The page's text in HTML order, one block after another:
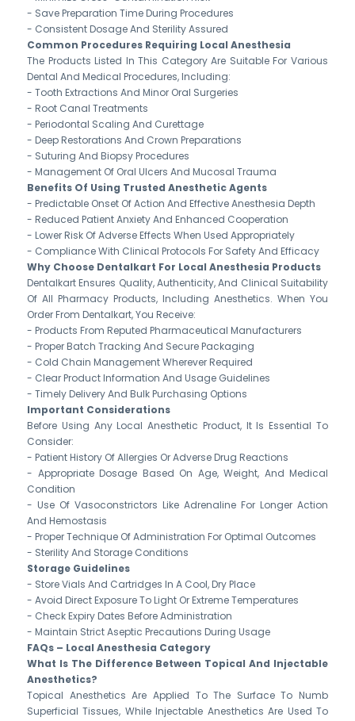
- Save Preparation Time During Procedures
- Consistent Dosage And Sterility Assured
Common Procedures Requiring Local Anesthesia
The Products Listed In This Category Are Suitable For Various
Dental And Medical Procedures, Including:
- Tooth Extractions And Minor Oral Surgeries
- Root Canal Treatments
- Periodontal Scaling And Curettage
- Deep Restorations And Crown Preparations
- Suturing And Biopsy Procedures
- Management Of Oral Ulcers And Mucosal Trauma
Benefits Of Using Trusted Anesthetic Agents
- Predictable Onset Of Action And Effective Anesthesia Depth
- Reduced Patient Anxiety And Enhanced Cooperation
- Lower Risk Of Adverse Effects When Used Appropriately
- Compliance With Clinical Protocols For Safety And Efficacy
Why Choose Dentalkart For Local Anesthesia Products
Dentalkart Ensures Quality, Authenticity, And Clinical Suitability
Of All Pharmacy Products, Including Anesthetics. When You
Order From Dentalkart, You Receive:
- Products From Reputed Pharmaceutical Manufacturers
- Proper Batch Tracking And Secure Packaging
- Cold Chain Management Wherever Required
- Clear Product Information And Usage Guidelines
- Timely Delivery And Bulk Purchasing Options
Important Considerations
Before Using Any Local Anesthetic Product, It Is Essential To
Consider:
- Patient History Of Allergies Or Adverse Drug Reactions
- Appropriate Dosage Based On Age, Weight, And Medical
Condition
- Use Of Vasoconstrictors Like Adrenaline For Longer Action
And Hemostasis
- Proper Technique Of Administration For Optimal Outcomes
- Sterility And Storage Conditions
Storage Guidelines
- Store Vials And Cartridges In A Cool, Dry Place
- Avoid Direct Exposure To Light Or Extreme Temperatures
- Check Expiry Dates Before Administration
- Maintain Strict Aseptic Precautions During Usage
FAQs – Local Anesthesia Category
What Is The Difference Between Topical And Injectable
Anesthetics?
Topical Anesthetics Are Applied To The Surface To Numb
Superficial Tissues, While Injectable Anesthetics Are Used To